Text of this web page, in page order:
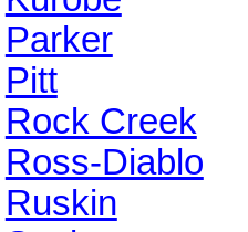
Parker
Pitt
Rock Creek
Ross-Diablo
Ruskin